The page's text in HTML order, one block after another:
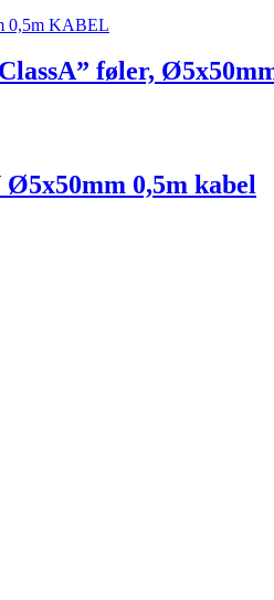
føler,
0,5m kabel